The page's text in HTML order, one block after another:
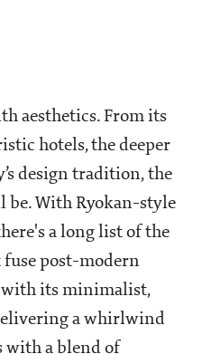
aesthetics. From its
hotels, the deeper
design tradition, the
be. With Ryokan-style
a long list of the
fuse post-modern
with its minimalist,
a whirlwind
with a blend of